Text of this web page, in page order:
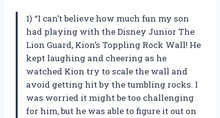
1) “I can’t believe how much fun my son
had playing with the Disney Junior The
Lion Guard, Kion’s Toppling Rock Wall! He
kept laughing and cheering as he
watched Kion try to scale the wall and
avoid getting hit by the tumbling rocks. I
was worried it might be too challenging
for him, but he was able to figure it out on